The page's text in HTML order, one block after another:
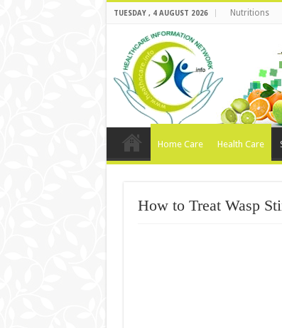
TUESDAY , 4 AUGUST 2026 Nutritions
Home Care Health Care
How to Treat Wasp